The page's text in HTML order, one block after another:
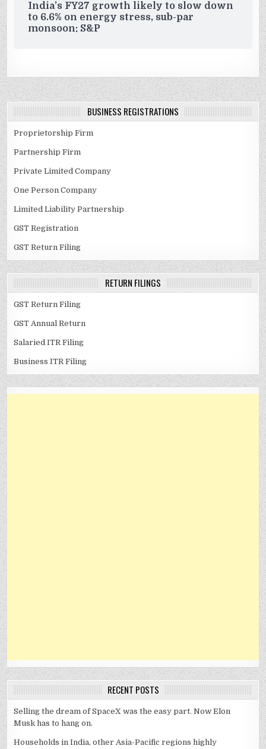
India’s FY27 growth likely to slow down
to 6.6% on energy stress, sub-par
monsoon: S&P
BUSINESS REGISTRATIONS
Proprietorship Firm
Partnership Firm
Private Limited Company
One Person Company
Limited Liability Partnership
GST Registration
GST Return Filing
RETURN FILINGS
GST Return Filing
GST Annual Return
Salaried ITR Filing
Business ITR Filing
RECENT POSTS
Selling the dream of SpaceX was the easy part. Now Elon
Musk has to hang on.
Households in India, other Asia-Pacific regions highly